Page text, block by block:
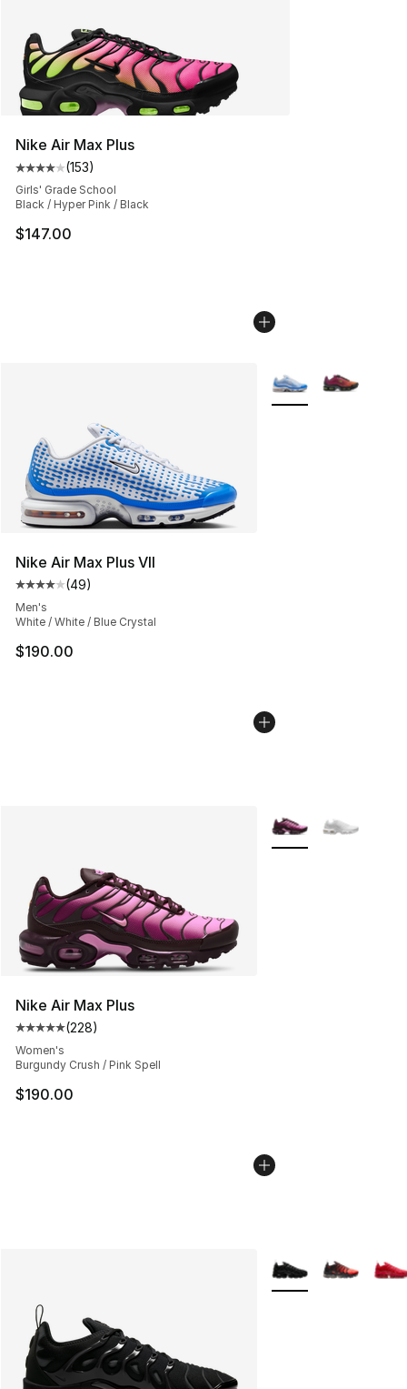
Nike Air Max Plus
Average customer rating - [4 out of 5 stars], 153
(153)
Girls' Grade School
Black / Hyper Pink / Black
$147.00
Nike Air Max Plus VII
Average customer rating - [4 out of 5 stars], 49
(49)
Men's
White / White / Blue Crystal
$190.00
More Colors
Nike Air Max Plus
Average customer rating - [5 out of 5 stars], 228
(228)
Women's
Burgundy Crush / Pink Spell
$190.00
More Colors
More Colors